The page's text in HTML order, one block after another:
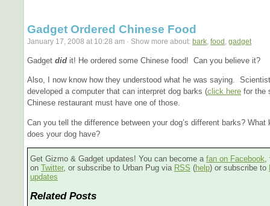
Gadget Ordered Chinese Food
January 17, 2008 at 10:28 am · Show more about: bark, food , gadget
Gadget did it! He ordered some Chinese food! Can you believe it?
Also, I now know how they understood what he was saying.
developed a computer that can interpret dog barks (click here for the
Chinese restaurant must have one of those.
Can you tell the difference between your dog’s different barks? What
does your dog have?
Get Gizmo & Gadget updates! You can become a fan on Facebook
on Twitter, or subscribe to Urban Pug via RSS (help) or subscribe to
updates
Related Posts